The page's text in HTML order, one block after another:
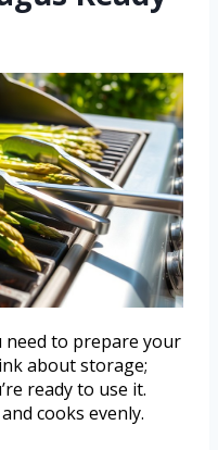
to prepare your
about storage;
ready to use it.
cooks evenly.